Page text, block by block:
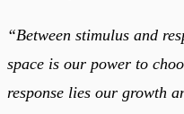
“Between stimulus and
space is our power to
response lies our growth